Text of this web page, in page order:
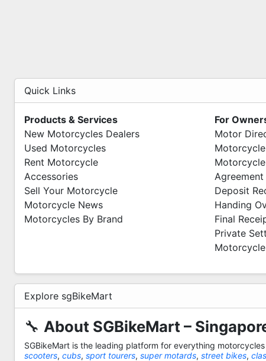
Quick Links
Products & Services
New Motorcycles Dealers
Used Motorcycles
Rent Motorcycle
Accessories
Sell Your Motorcycle
Motorcycle News
Motorcycles By Brand
For
Motor
Agreement
Deposit
Handing
Final
Private
Explore sgBikeMart
🔧 About SGBikeMart –
SGBikeMart is the leading platform for everything
scooters, cubs, sport tourers, super motards, street bikes,